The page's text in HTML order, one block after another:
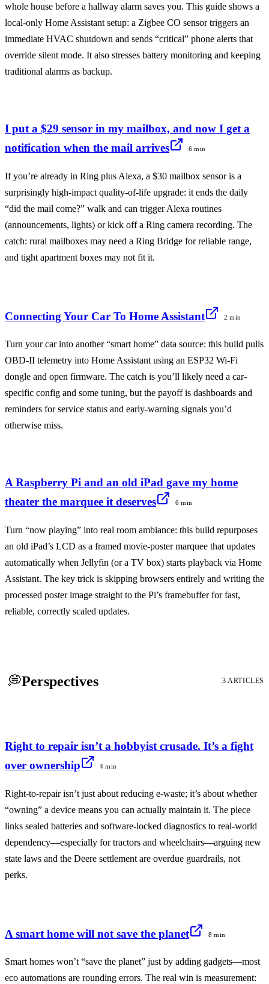
whole house before a hallway alarm saves you. This guide shows a
local-only Home Assistant setup: a Zigbee CO sensor triggers an
immediate HVAC shutdown and sends “critical” phone alerts that
override silent mode. It also stresses battery monitoring and keeping
traditional alarms as backup.
I put a $29 sensor in my mailbox, and now I get a
notification when the mail arrives
6 min
If you’re already in Ring plus Alexa, a $30 mailbox sensor is a
surprisingly high-impact quality-of-life upgrade: it ends the daily
“did the mail come?” walk and can trigger Alexa routines
(announcements, lights) or kick off a Ring camera recording. The
catch: rural mailboxes may need a Ring Bridge for reliable range,
and tight apartment boxes may not fit it.
Connecting Your Car To Home Assistant 2 min
Turn your car into another “smart home” data source: this build pulls
OBD‑II telemetry into Home Assistant using an ESP32 Wi‑Fi
dongle and open firmware. The catch is you’ll likely need a car-
specific config and some tuning, but the payoff is dashboards and
reminders for service status and early-warning signals you’d
otherwise miss.
A Raspberry Pi and an old iPad gave my home
theater the marquee it deserves
6 min
Turn “now playing” into real room ambiance: this build repurposes
an old iPad’s LCD as a framed movie-poster marquee that updates
automatically when Jellyfin (or a TV box) starts playback via Home
Assistant. The key trick is skipping browsers entirely and writing the
processed poster image straight to the Pi’s framebuffer for fast,
reliable, correctly scaled updates.
💭Perspectives 3 ARTICLES
Right to repair isn’t a hobbyist crusade. It’s a fight
over ownership
4 min
Right-to-repair isn’t just about reducing e-waste; it’s about whether
“owning” a device means you can actually maintain it. The piece
links sealed batteries and software-locked diagnostics to real-world
dependency—especially for tractors and wheelchairs—arguing new
state laws and the Deere settlement are overdue guardrails, not
perks.
A smart home will not save the planet 8 min
Smart homes won’t “save the planet” just by adding gadgets—most
eco automations are rounding errors. The real win is measurement: